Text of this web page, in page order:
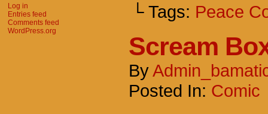
Log in
Entries feed
Comments feed
WordPress.org
└ Tags: Peace
Scream
By
Posted In: Comic